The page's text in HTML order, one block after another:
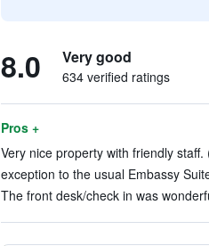
8.0 Very good
634 verified ratings
Pros +
Very nice property with friendly staff.
exception to the usual Embassy
The front desk/check in was